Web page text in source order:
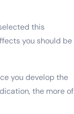
this
you should be
you develop the
the more of